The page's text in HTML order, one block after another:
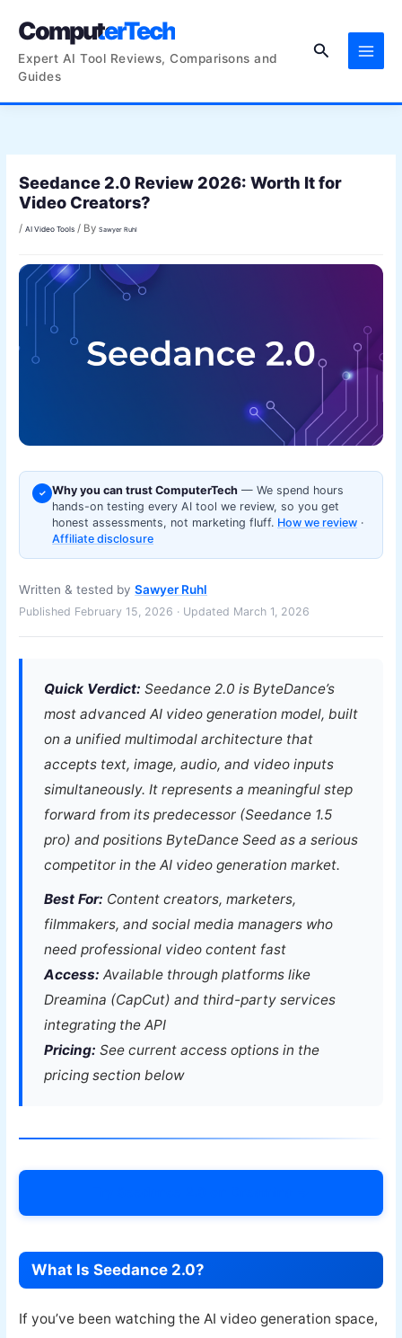
ComputerTech
Expert AI Tool Reviews, Comparisons and
Guides
Search
Seedance 2.0 Review 2026: Worth It for
Video Creators?
/AI Video Tools / BySawyer Ruhl
✓ Why you can trust ComputerTech — We spend hours
hands-on testing every AI tool we review, so you get
honest assessments, not marketing fluff. How we review ·
Affiliate disclosure
Written & tested bySawyer Ruhl
Published February 15, 2026 · Updated March 1, 2026
Quick Verdict: Seedance 2.0 is ByteDance’s
most advanced AI video generation model, built
on a unified multimodal architecture that
accepts text, image, audio, and video inputs
simultaneously. It represents a meaningful step
forward from its predecessor (Seedance 1.5
pro) and positions ByteDance Seed as a serious
competitor in the AI video generation market.
Best For: Content creators, marketers,
filmmakers, and social media managers who
need professional video content fast
Access: Available through platforms like
Dreamina (CapCut) and third-party services
integrating the API
Pricing: See current access options in the
pricing section below
What Is Seedance 2.0?
If you’ve been watching the AI video generation space,